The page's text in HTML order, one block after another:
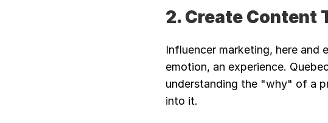
2. Create Content
Influencer marketing, here and
emotion, an experience.
understanding the "why" of a
into it.